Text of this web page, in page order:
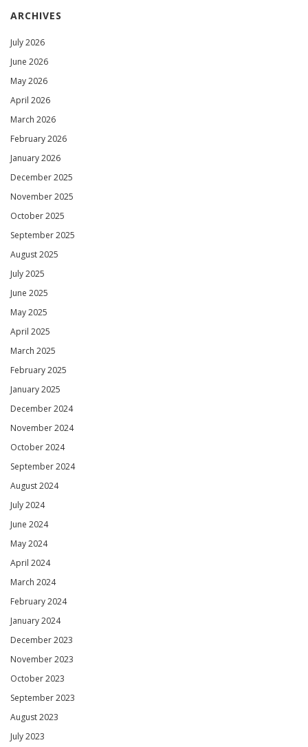
ARCHIVES
July 2026
June 2026
May 2026
April 2026
March 2026
February 2026
January 2026
December 2025
November 2025
October 2025
September 2025
August 2025
July 2025
June 2025
May 2025
April 2025
March 2025
February 2025
January 2025
December 2024
November 2024
October 2024
September 2024
August 2024
July 2024
June 2024
May 2024
April 2024
March 2024
February 2024
January 2024
December 2023
November 2023
October 2023
September 2023
August 2023
July 2023